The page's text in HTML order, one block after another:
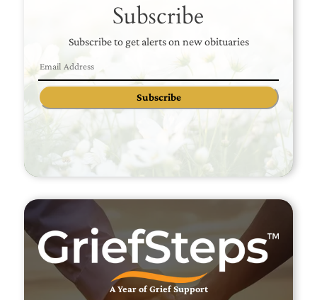
Subscribe
Subscribe to get alerts on new obituaries
Subscribe
A Year of Grief Support